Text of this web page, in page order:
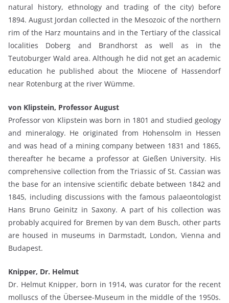
natural history, ethnology and trading of the city) before
1894. August Jordan collected in the Mesozoic of the northern
rim of the Harz mountains and in the Tertiary of the classical
localities Doberg and Brandhorst as well as in the
Teutoburger Wald area. Although he did not get an academic
education he published about the Miocene of Hassendorf
near Rotenburg at the river Wümme.
von Klipstein, Professor August
Professor von Klipstein was born in 1801 and studied geology
and mineralogy. He originated from Hohensolm in Hessen
and was head of a mining company between 1831 and 1865,
thereafter he became a professor at Gießen University. His
comprehensive collection from the Triassic of St. Cassian was
the base for an intensive scientific debate between 1842 and
1845, including discussions with the famous palaeontologist
Hans Bruno Geinitz in Saxony. A part of his collection was
probably acquired for Bremen by van dem Busch, other parts
are housed in museums in Darmstadt, London, Vienna and
Budapest.
Knipper, Dr. Helmut
Dr. Helmut Knipper, born in 1914, was curator for the recent
molluscs of the Übersee-Museum in the middle of the 1950s.